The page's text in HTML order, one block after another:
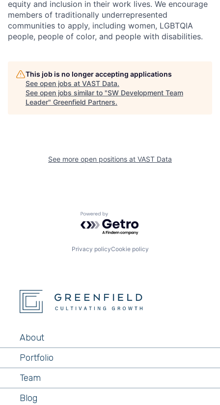
equity and inclusion in their work lives. We encourage
members of traditionally underrepresented
communities to apply, including women, LGBTQIA
people, people of color, and people with disabilities.
This job is no longer accepting applications
See open jobs at VAST Data.
See open jobs similar to "SW Development Team
Leader" Greenfield Partners.
See more open positions at VAST Data
Powered by Getro.com
Privacy policyCookie policy
About
Portfolio
Team
Blog